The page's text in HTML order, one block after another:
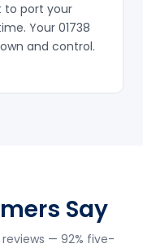
to port your
Your 01738
and control.
Say
— 92% five-